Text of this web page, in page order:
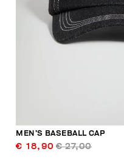
MEN’S BASEBALL CAP
€ 18,90 € 27,00